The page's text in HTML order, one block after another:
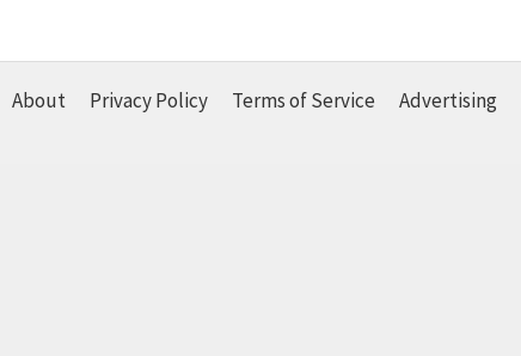
About Privacy Policy Terms of Service Advertising